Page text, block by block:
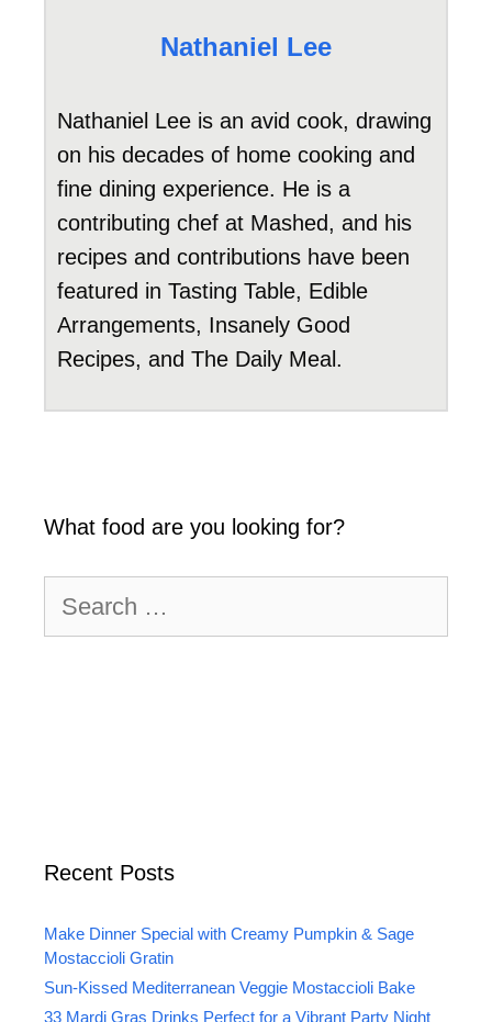
Nathaniel Lee
Nathaniel Lee is an avid cook, drawing
on his decades of home cooking and
fine dining experience. He is a
contributing chef at Mashed, and his
recipes and contributions have been
featured in Tasting Table, Edible
Arrangements, Insanely Good
Recipes, and The Daily Meal.
What food are you looking for?
for:
Recent Posts
Make Dinner Special with Creamy Pumpkin & Sage
Mostaccioli Gratin
Sun-Kissed Mediterranean Veggie Mostaccioli Bake
33 Mardi Gras Drinks Perfect for a Vibrant Party Night